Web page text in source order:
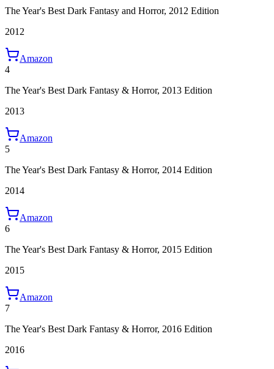
The Year's Best Dark Fantasy and Horror, 2012 Edition
2012
Amazon
4
The Year's Best Dark Fantasy & Horror, 2013 Edition
2013
Amazon
5
The Year's Best Dark Fantasy & Horror, 2014 Edition
2014
Amazon
6
The Year's Best Dark Fantasy & Horror, 2015 Edition
2015
Amazon
7
The Year's Best Dark Fantasy & Horror, 2016 Edition
2016